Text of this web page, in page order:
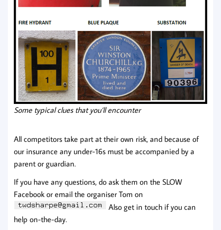
Some typical clues that you’ll encounter
All competitors take part at their own risk, and because of
our insurance any under-16s must be accompanied by a
parent or guardian.
If you have any questions, do ask them on the SLOW
Facebook or email the organiser Tom on
Also get in touch if you can
help on-the-day.